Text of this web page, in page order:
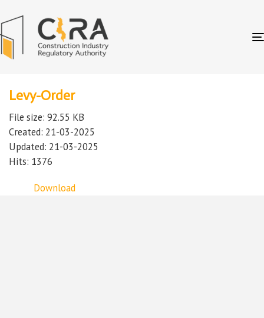
Levy-Order
File size: 92.55 KB
Created: 21-03-2025
Updated: 21-03-2025
Hits: 1376
Download